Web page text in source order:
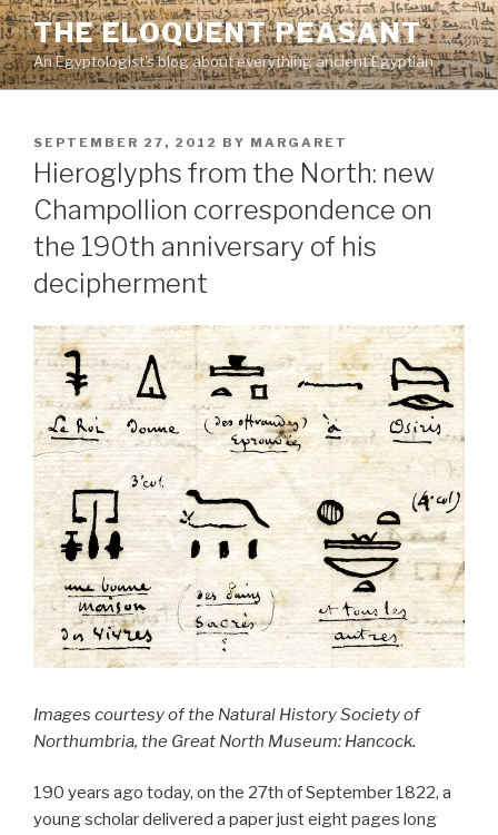
Skip
to
content
THE ELOQUENT PEASANT
An Egyptologist's blog about everything ancient Egyptian
POSTED
ON
SEPTEMBER 27, 2012 BY MARGARET
Hieroglyphs from the North: new
Champollion correspondence on
the 190th anniversary of his
decipherment
Images courtesy of the Natural History Society of
Northumbria, the Great North Museum: Hancock.
190 years ago today, on the 27th of September 1822, a
young scholar delivered a paper just eight pages long